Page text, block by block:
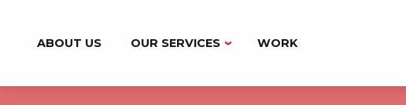
ABOUT US OUR SERVICES WORK